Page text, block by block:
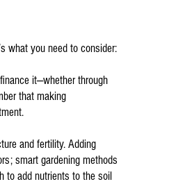
what you need to consider:
it—whether through
that making
and fertility. Adding
smart gardening methods
to add nutrients to the soil